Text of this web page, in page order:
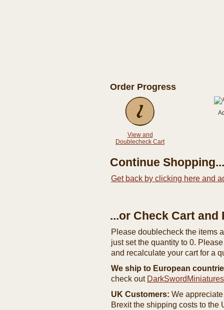
Order Progress
View and
Doublecheck Cart
Continue Shopping...
Get back by clicking here and
...or Check Cart
Please doublecheck the items
just set the quantity to 0.
and recalculate your cart for a
We ship to European
check out
UK Customers: We
Brexit the shipping costs to the